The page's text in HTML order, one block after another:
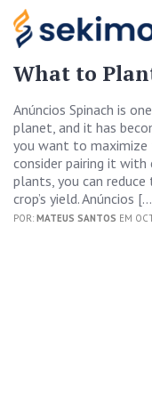
What to
Anúncios Spinach is
planet, and it has
you want to maximize
consider pairing it with
plants, you can
crop’s yield. Anúncios
POR: MATEUS SANTOS EM